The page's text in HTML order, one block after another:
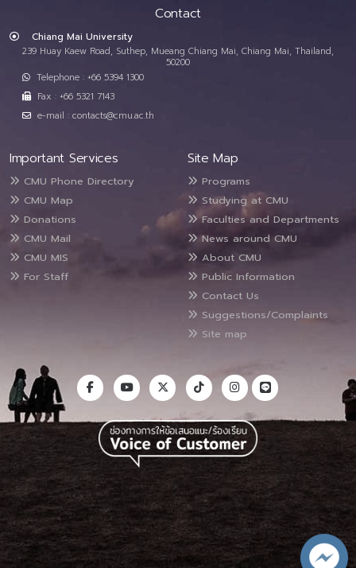
Contact
Chiang Mai University
239 Huay Kaew Road, Suthep, Mueang Chiang Mai, Chiang Mai, Thailand,
50200
Telephone : +66 5394 1300
Fax : +66 5321 7143
e-mail : contacts@cmu.ac.th
Important Services
CMU Phone Directory
CMU Map
Donations
CMU Mail
CMU MIS
For Staff
Site Map
Programs
Studying at CMU
Faculties and Departments
News around CMU
About CMU
Public Information
Contact Us
Suggestions/Complaints
Site map